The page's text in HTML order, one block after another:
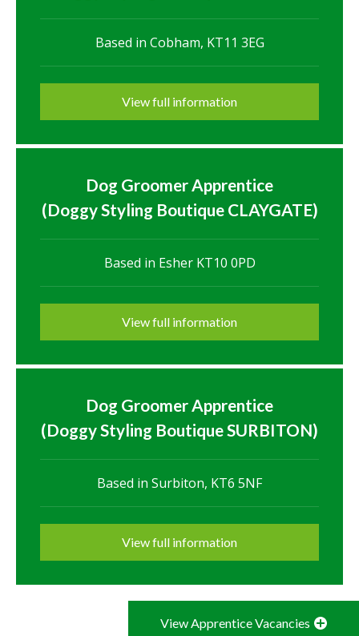
Based in Cobham, KT11 3EG
View full information
Dog Groomer Apprentice
(Doggy Styling Boutique CLAYGATE)
Based in Esher KT10 0PD
View full information
Dog Groomer Apprentice
(Doggy Styling Boutique SURBITON)
Based in Surbiton, KT6 5NF
View full information
View Apprentice Vacancies